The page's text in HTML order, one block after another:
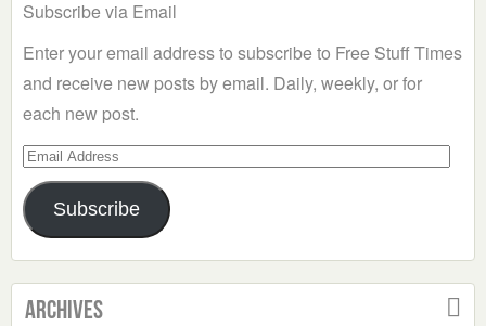
Subscribe via Email
Enter your email address to subscribe to Free Stuff Times
and receive new posts by email. Daily, weekly, or for
each new post.
Email
Address
Subscribe
Archives